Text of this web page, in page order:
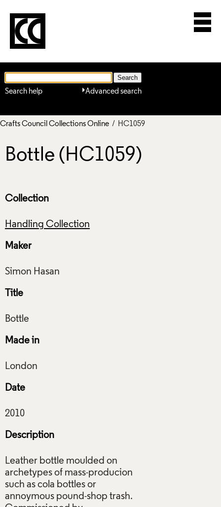
Advanced search
Search help
Crafts Council Collections Online / HC1059
Bottle (HC1059)
Collection
Handling Collection
Maker
Title
Made in
Date
Description
Leather bottle moulded on
archetypes of mass-producion
such as cola bottles or
annoymous pound-shop trash.